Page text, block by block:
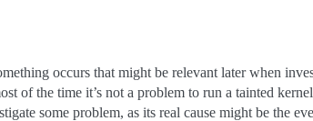
occurs that might be relevant later when
of the time it’s not a problem to run a tainted
some problem, as its real cause might be the